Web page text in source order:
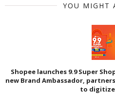
YOU MIGHT
Shopee launches 9.9 Super
new Brand Ambassador,
to digitize